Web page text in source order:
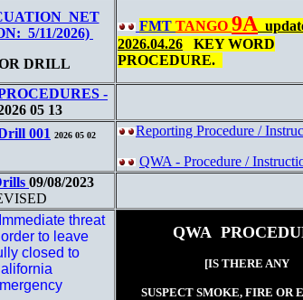
NET
5/11/2026)
DRILL
FMT TANGO 9A
2026.04.26 KEY WORD
PROCEDURE.
-
05 13
001 2026 05 02
Reporting Procedure /
QWA - Procedure /
09/08/2023
Immediate threat
to leave
closed to
QWA
[IS THERE ANY
SUSPECT SMOKE, FIRE OR